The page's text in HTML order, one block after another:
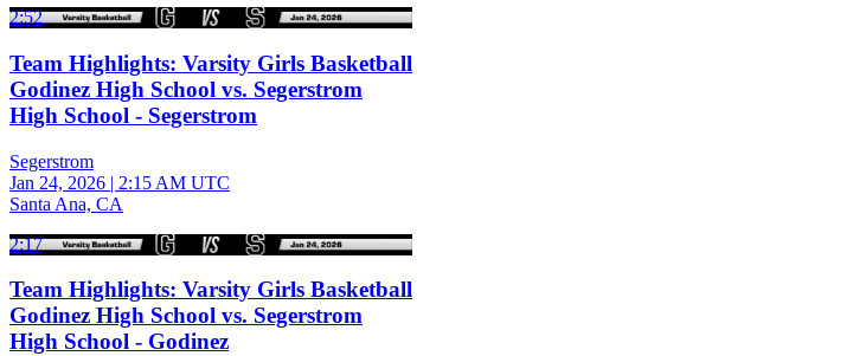
2:52
Team Highlights: Varsity Girls Basketball
Godinez High School vs. Segerstrom
High School - Segerstrom
Segerstrom
Jan 24, 2026 | 2:15 AM UTC
Santa Ana, CA
2:17
Team Highlights: Varsity Girls Basketball
Godinez High School vs. Segerstrom
High School - Godinez